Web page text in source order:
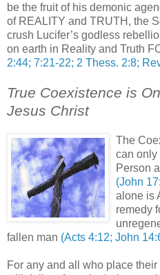
be the fruit of his demonic
of REALITY and TRUTH, the
crush Lucifer’s godless
on earth in Reality and Truth
2:44; 7:21-22; 2 Thess. 2:8;
True Coexistence is
Jesus Christ
The
can only
Person
(John
alone is
remedy
fallen man (Acts 4:12; John
For any and all who place